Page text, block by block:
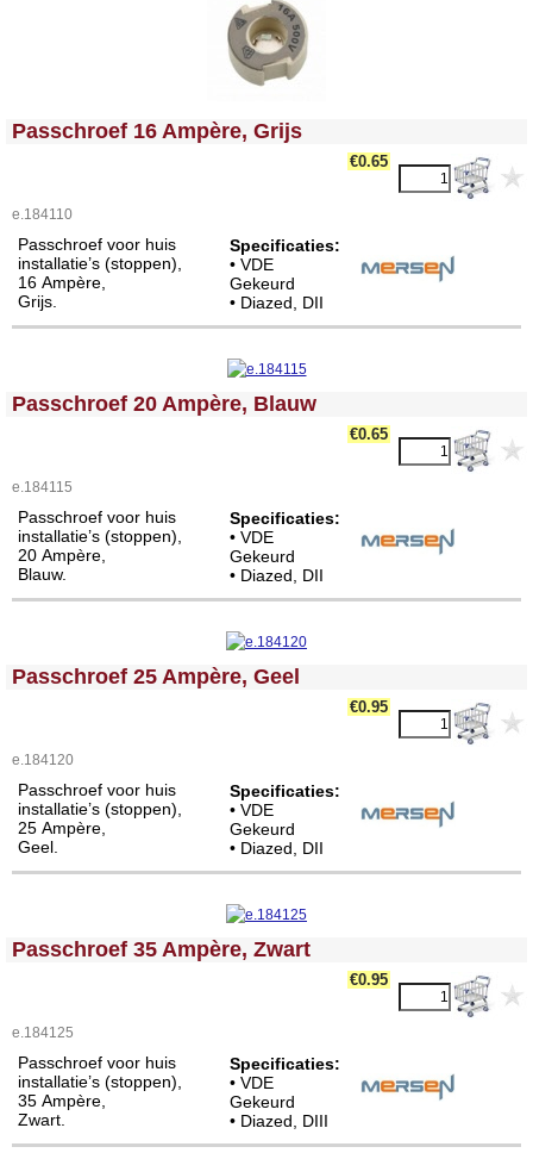
<!-- MakeFullWidth0 --><!-- MakeFullWidth1 --><!-- MakeFullWidth2 --><!-- MakeFullWidth3 --><!-- MakeFullWidth4 --><!-- MakeFullWidth5 --><!-- MakeFullWidth6 --><!-- MakeFullWidth7 --><!-- MakeFullWidth8 --><!-- MakeFullWidth9 --><!-- MakeFullWidth10 --><!-- MakeFullWidth11 --><!-- MakeFullWidth12 --><!-- MakeFullWidth13 --><!-- MakeFullWidth14 --><!-- MakeFullWidth15 --><!-- MakeFullWidth16 --><!-- MakeFullWidth17 --><!-- MakeFullWidth18 --><!-- MakeFullWidth19 -->
Passchroef 16 Ampère, Grijs
€0.65
e.184110
Passchroef voor huis
installatie’s (stoppen),
16 Ampère,
Grijs.
Specificaties:
• VDE
Gekeurd
• Diazed, DII
<!-- MakeFullWidth0 --><!-- MakeFullWidth1 --><!-- MakeFullWidth2 --><!-- MakeFullWidth3 --><!-- MakeFullWidth4 --><!-- MakeFullWidth5 --><!-- MakeFullWidth6 --><!-- MakeFullWidth7 --><!-- MakeFullWidth8 --><!-- MakeFullWidth9 --><!-- MakeFullWidth10 --><!-- MakeFullWidth11 --><!-- MakeFullWidth12 --><!-- MakeFullWidth13 --><!-- MakeFullWidth14 --><!-- MakeFullWidth15 --><!-- MakeFullWidth16 --><!-- MakeFullWidth17 --><!-- MakeFullWidth18 --><!-- MakeFullWidth19 -->
Passchroef 20 Ampère, Blauw
€0.65
e.184115
Passchroef voor huis
installatie’s (stoppen),
20 Ampère,
Blauw.
Specificaties:
• VDE
Gekeurd
• Diazed, DII
<!-- MakeFullWidth0 --><!-- MakeFullWidth1 --><!-- MakeFullWidth2 --><!-- MakeFullWidth3 --><!-- MakeFullWidth4 --><!-- MakeFullWidth5 --><!-- MakeFullWidth6 --><!-- MakeFullWidth7 --><!-- MakeFullWidth8 --><!-- MakeFullWidth9 --><!-- MakeFullWidth10 --><!-- MakeFullWidth11 --><!-- MakeFullWidth12 --><!-- MakeFullWidth13 --><!-- MakeFullWidth14 --><!-- MakeFullWidth15 --><!-- MakeFullWidth16 --><!-- MakeFullWidth17 --><!-- MakeFullWidth18 --><!-- MakeFullWidth19 -->
Passchroef 25 Ampère, Geel
€0.95
e.184120
Passchroef voor huis
installatie’s (stoppen),
25 Ampère,
Geel.
Specificaties:
• VDE
Gekeurd
• Diazed, DII
<!-- MakeFullWidth0 --><!-- MakeFullWidth1 --><!-- MakeFullWidth2 --><!-- MakeFullWidth3 --><!-- MakeFullWidth4 --><!-- MakeFullWidth5 --><!-- MakeFullWidth6 --><!-- MakeFullWidth7 --><!-- MakeFullWidth8 --><!-- MakeFullWidth9 --><!-- MakeFullWidth10 --><!-- MakeFullWidth11 --><!-- MakeFullWidth12 --><!-- MakeFullWidth13 --><!-- MakeFullWidth14 --><!-- MakeFullWidth15 --><!-- MakeFullWidth16 --><!-- MakeFullWidth17 --><!-- MakeFullWidth18 --><!-- MakeFullWidth19 -->
Passchroef 35 Ampère, Zwart
€0.95
e.184125
Passchroef voor huis
installatie’s (stoppen),
35 Ampère,
Zwart.
Specificaties:
• VDE
Gekeurd
• Diazed, DIII